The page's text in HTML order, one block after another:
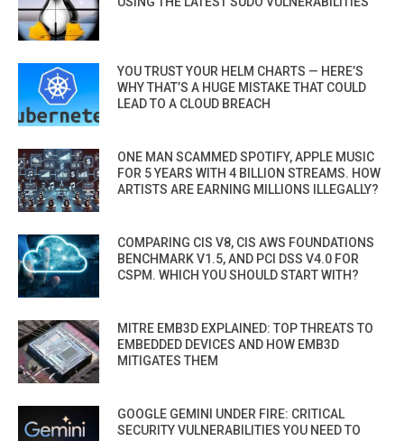
YOU TRUST YOUR HELM CHARTS — HERE’S
WHY THAT’S A HUGE MISTAKE THAT COULD
LEAD TO A CLOUD BREACH
ONE MAN SCAMMED SPOTIFY, APPLE MUSIC
FOR 5 YEARS WITH 4 BILLION STREAMS. HOW
ARTISTS ARE EARNING MILLIONS ILLEGALLY?
COMPARING CIS V8, CIS AWS FOUNDATIONS
BENCHMARK V1.5, AND PCI DSS V4.0 FOR
CSPM. WHICH YOU SHOULD START WITH?
MITRE EMB3D EXPLAINED: TOP THREATS TO
EMBEDDED DEVICES AND HOW EMB3D
MITIGATES THEM
GOOGLE GEMINI UNDER FIRE: CRITICAL
SECURITY VULNERABILITIES YOU NEED TO